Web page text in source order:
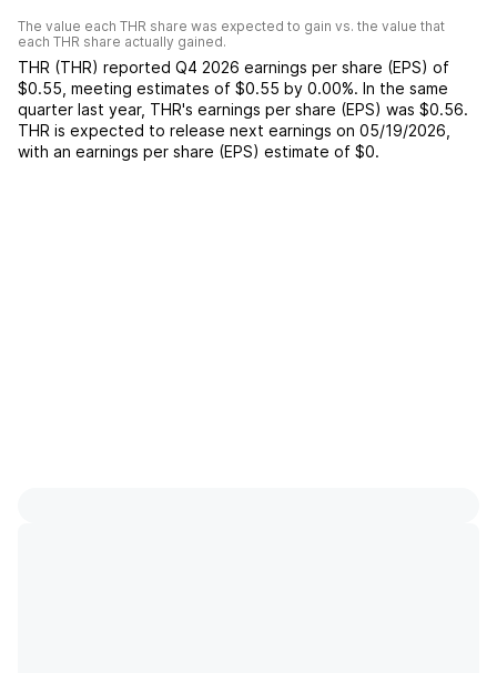
The value each THR share was expected to gain vs. the value that
each THR share actually gained.
THR (THR) reported Q4 2026 earnings per share (EPS) of
$0.55 meeting estimates of $0.55 by 0.00%. In the same
quarter last year, THR's earnings per share (EPS) was $0.56.
THR is expected to release next earnings on 05/19/2026
with an earnings per share (EPS) estimate of $0.